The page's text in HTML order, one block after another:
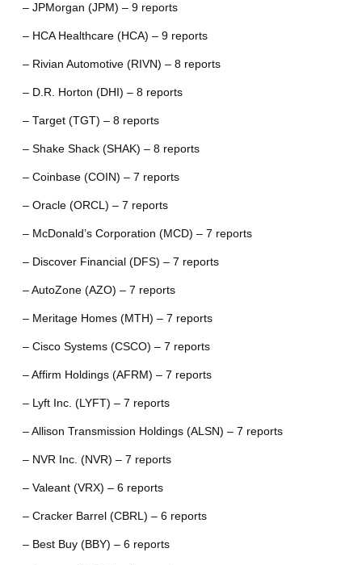
– JPMorgan (JPM) – 9 reports
– HCA Healthcare (HCA) – 9 reports
– Rivian Automotive (RIVN) – 8 reports
– D.R. Horton (DHI) – 8 reports
– Target (TGT) – 8 reports
– Shake Shack (SHAK) – 8 reports
– Coinbase (COIN) – 7 reports
– Oracle (ORCL) – 7 reports
– McDonald’s Corporation (MCD) – 7 reports
– Discover Financial (DFS) – 7 reports
– AutoZone (AZO) – 7 reports
– Meritage Homes (MTH) – 7 reports
– Cisco Systems (CSCO) – 7 reports
– Affirm Holdings (AFRM) – 7 reports
– Lyft Inc. (LYFT) – 7 reports
– Allison Transmission Holdings (ALSN) – 7 reports
– NVR Inc. (NVR) – 7 reports
– Valeant (VRX) – 6 reports
– Cracker Barrel (CBRL) – 6 reports
– Best Buy (BBY) – 6 reports